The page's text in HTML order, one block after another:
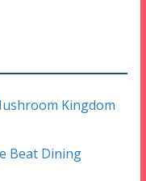
Kingdom
Beat Dining